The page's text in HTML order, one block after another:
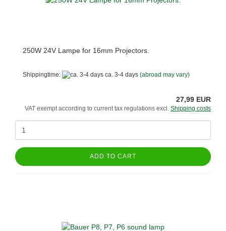
250W 24V Lampe for 16mm Projectors.
Shippingtime: ca. 3-4 days (abroad may vary)
27,99 EUR
VAT exempt according to current tax regulations excl. Shipping costs
ADD TO CART